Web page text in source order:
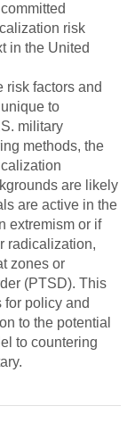
risk
in the United
risk factors and
to
military
methods, the
are likely
are active in the
extremism or if
radicalization,
zones or
(PTSD). This
for policy and
to the potential
to countering